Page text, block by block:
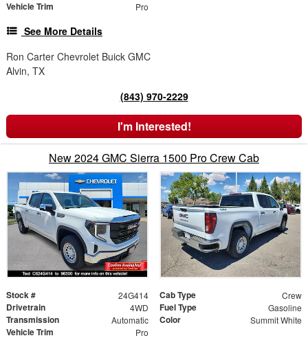
Vehicle Trim Pro
See More Details
Ron Carter Chevrolet Buick GMC
Alvin, TX
(843) 970-2229
I'm Interested!
New 2024 GMC Sierra 1500 Pro Crew Cab
Stock # 24G414 Cab Type Crew
Drivetrain 4WD Fuel Type Gasoline
Transmission Automatic Color Summit White
Vehicle Trim Pro